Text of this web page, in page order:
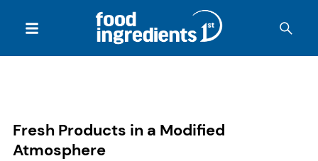
Fresh Products in a Modified
Atmosphere